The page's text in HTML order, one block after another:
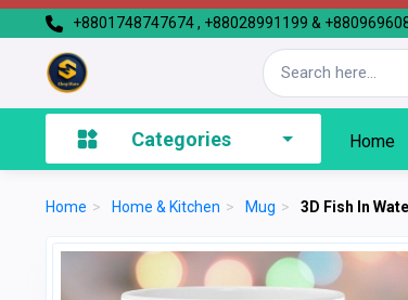
+8801748747674 , +88028991199 &
Categories Home
Home > Home & Kitchen > Mug > 3D Fish In